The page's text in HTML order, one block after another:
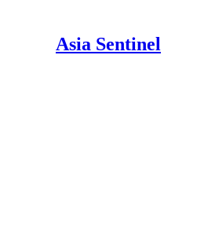
Asia Sentinel